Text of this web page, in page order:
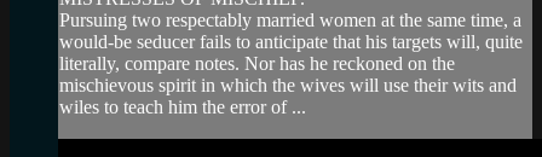
Pursuing two respectably married women at the same time, a
would-be seducer fails to anticipate that his targets will, quite
literally, compare notes. Nor has he reckoned on the
mischievous spirit in which the wives will use their wits and
wiles to teach him the error of ...